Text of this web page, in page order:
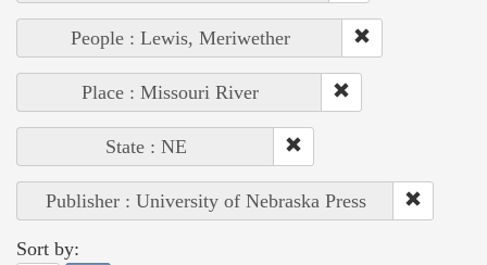
People : Lewis, Meriwether
Place : Missouri River
State : NE
Publisher : University of Nebraska Press
Sort by: